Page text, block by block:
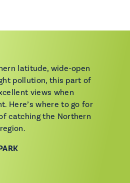
latitude, wide-open
pollution, this part of
views when
Here’s where to go for
catching the Northern